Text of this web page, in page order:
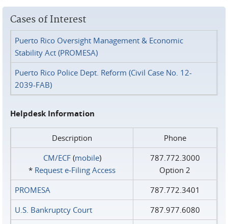
Cases of Interest
Puerto Rico Oversight Management & Economic
Stability Act (PROMESA)
Puerto Rico Police Dept. Reform (Civil Case No. 12-
2039-FAB)
Helpdesk Information
Description
Phone
CM/ECF(mobile)
* Request e‑Filing Access
787.772.3000
Option 2
PROMESA
787.772.3401
U.S. Bankruptcy Court
787.977.6080